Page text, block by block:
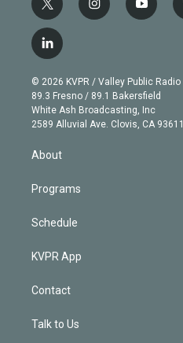
t
w
i
t
e
r
i
n
g
r
a
m
y
o
b
e
l
i
n
k
e
d
© 2026 KVPR / Valley Public Radio
89.3 Fresno / 89.1 Bakersfield
White Ash Broadcasting, Inc
2589 Alluvial Ave. Clovis, CA 93611
About
Programs
Schedule
KVPR App
Contact
Talk to Us